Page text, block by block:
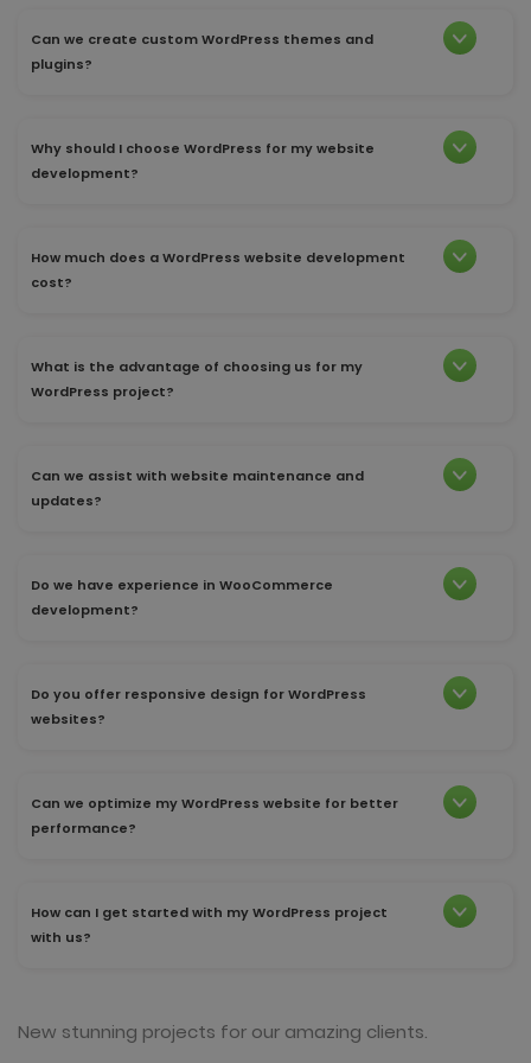
Can we create custom WordPress themes and
plugins?
Why should I choose WordPress for my website
development?
How much does a WordPress website development
cost?
What is the advantage of choosing us for my
WordPress project?
Can we assist with website maintenance and
updates?
Do we have experience in WooCommerce
development?
Do you offer responsive design for WordPress
websites?
Can we optimize my WordPress website for better
performance?
How can I get started with my WordPress project
with us?
New stunning projects for our amazing clients.